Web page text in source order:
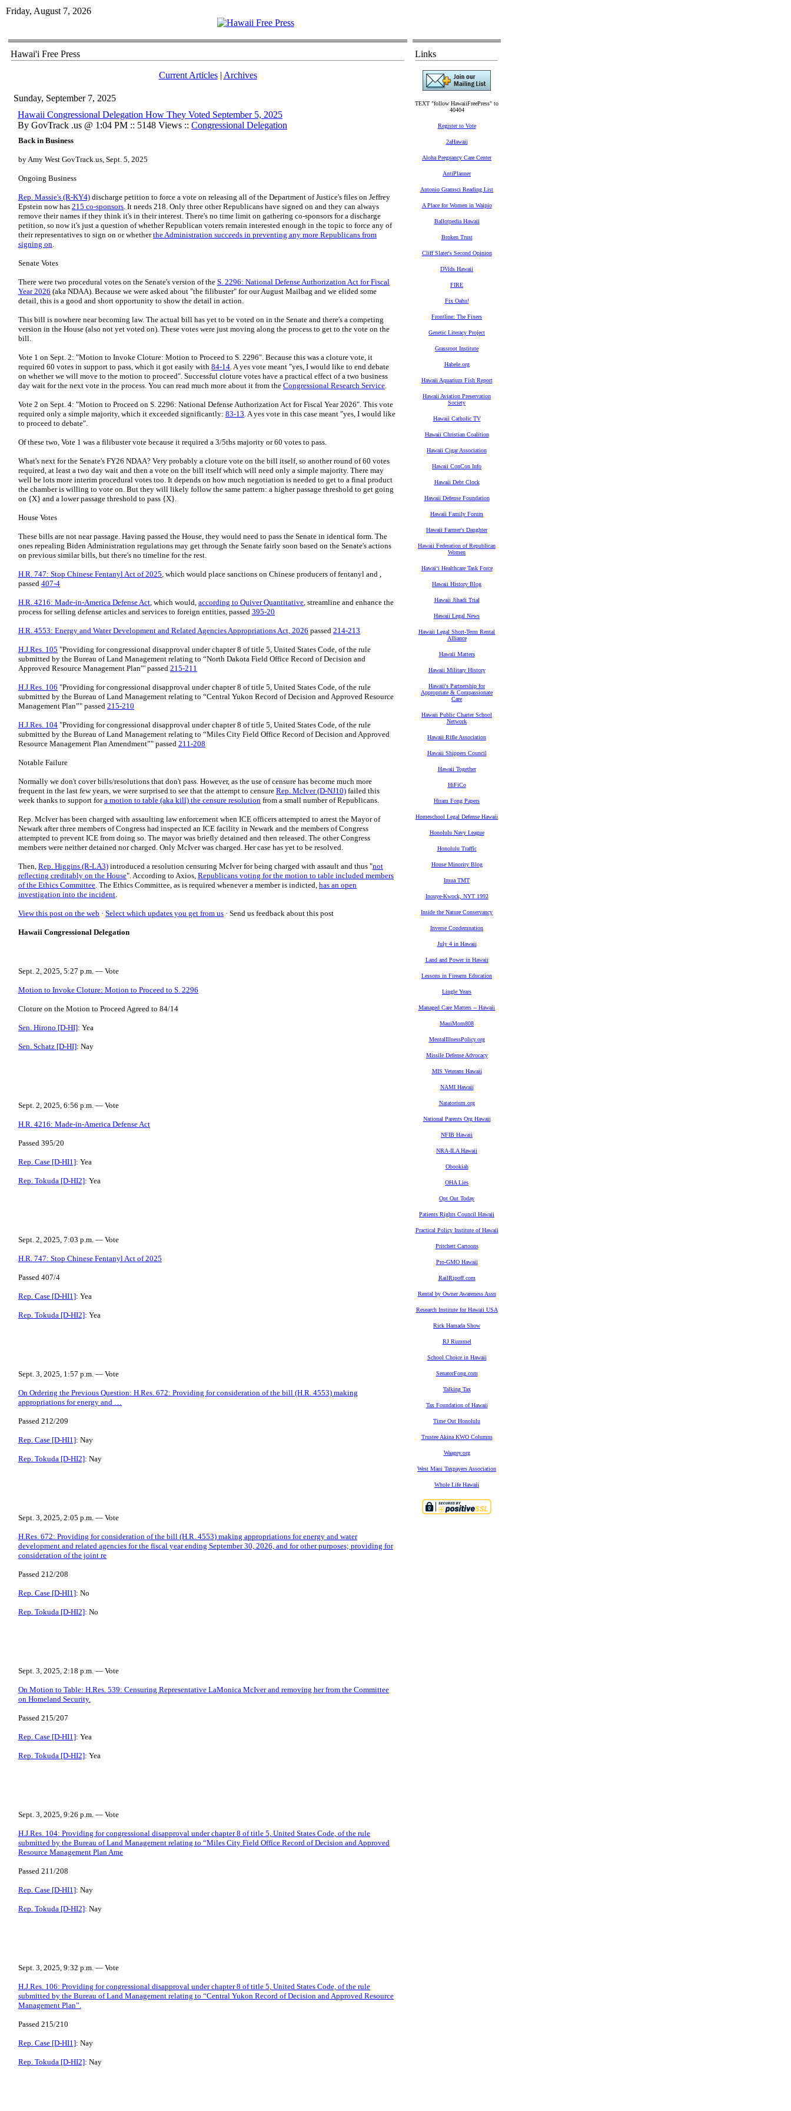
Friday, August 7, 2026
Hawai'i Free Press
Current Articles| Archives
Sunday, September 7, 2025
Hawaii Congressional Delegation How They Voted September 5, 2025
By GovTrack .us @ 1:04 PM :: 5148 Views :: Congressional Delegation
Back in Business
by Amy West GovTrack.us, Sept. 5, 2025
Ongoing Business
Rep. Massie's (R-KY4) discharge petition to force a vote on releasing all of the Department of Justice's files on Jeffrey
Epstein now has 215 co-sponsors. It needs 218. Only three other Republicans have signed on and they can always
remove their names if they think it's in their interest. There's no time limit on gathering co-sponsors for a discharge
petition, so now it's just a question of whether Republican voters remain interested enough in the topic to force any of
their representatives to sign on or whetherthe Administration succeeds in preventing any more Republicans from
signing on.
Senate Votes
There were two procedural votes on the Senate's version of the S. 2296: National Defense Authorization Act for Fiscal
Year 2026 (aka NDAA). Because we were asked about "the filibuster" for our August Mailbag and we elided some
detail, this is a good and short opportunity to show the detail in action.
This bill is nowhere near becoming law. The actual bill has yet to be voted on in the Senate and there's a competing
version in the House (also not yet voted on). These votes were just moving along the process to get to the vote on the
bill.
Vote 1 on Sept. 2: "Motion to Invoke Cloture: Motion to Proceed to S. 2296". Because this was a cloture vote, it
required 60 votes in support to pass, which it got easily with 84-14. A yes vote meant "yes, I would like to end debate
on whether we will move to the motion to proceed". Successful cloture votes have a practical effect of a two business
day wait for the next vote in the process. You can read much more about it from the Congressional Research Service.
Vote 2 on Sept. 4: "Motion to Proceed on S. 2296: National Defense Authorization Act for Fiscal Year 2026". This vote
required only a simple majority, which it exceeded significantly: 83-13. A yes vote in this case meant "yes, I would like
to proceed to debate".
Of these two, Vote 1 was a filibuster vote because it required a 3/5ths majority or 60 votes to pass.
What's next for the Senate's FY26 NDAA? Very probably a cloture vote on the bill itself, so another round of 60 votes
required, at least a two day wait and then a vote on the bill itself which will need only a simple majority. There may
well be lots more interim procedural votes too. It depends on how much negotiation is needed to get to a final product
the chamber is willing to vote on. But they will likely follow the same pattern: a higher passage threshold to get going
on {X} and a lower passage threshold to pass {X}.
House Votes
These bills are not near passage. Having passed the House, they would need to pass the Senate in identical form. The
ones repealing Biden Administration regulations may get through the Senate fairly soon based on the Senate's actions
on previous similar bills, but there's no timeline for the rest.
H.R. 747: Stop Chinese Fentanyl Act of 2025, which would place sanctions on Chinese producers of fentanyl and ,
passed 407-4
H.R. 4216: Made-in-America Defense Act, which would, according to Quiver Quantitative, streamline and enhance the
process for selling defense articles and services to foreign entities, passed 395-20
H.R. 4553: Energy and Water Development and Related Agencies Appropriations Act, 2026 passed 214-213
H.J.Res. 105 "Providing for congressional disapproval under chapter 8 of title 5, United States Code, of the rule
submitted by the Bureau of Land Management relating to “North Dakota Field Office Record of Decision and
Approved Resource Management Plan”' passed 215-211
H.J.Res. 106 "Providing for congressional disapproval under chapter 8 of title 5, United States Code, of the rule
submitted by the Bureau of Land Management relating to “Central Yukon Record of Decision and Approved Resource
Management Plan”" passed 215-210
H.J.Res. 104 "Providing for congressional disapproval under chapter 8 of title 5, United States Code, of the rule
submitted by the Bureau of Land Management relating to “Miles City Field Office Record of Decision and Approved
Resource Management Plan Amendment”" passed 211-208
Notable Failure
Normally we don't cover bills/resolutions that don't pass. However, as the use of censure has become much more
frequent in the last few years, we were surprised to see that the attempt to censure Rep. McIver (D-NJ10) failed this
week thanks to support fora motion to table (aka kill) the censure resolution from a small number of Republicans.
Rep. McIver has been charged with assaulting law enforcement when ICE officers attempted to arrest the Mayor of
Newark after three members of Congress had inspected an ICE facility in Newark and the members of Congress
attempted to prevent ICE from doing so. The mayor was briefly detained and then released. The other Congress
members were neither detained nor charged. Only McIver was charged. Her case has yet to be resolved.
Then, Rep. Higgins (R-LA3) introduced a resolution censuring McIver for being charged with assault and thus "not
reflecting creditably on the House". According to Axios, Republicans voting for the motion to table included members
of the Ethics Committee. The Ethics Committee, as is required whenever a member is indicted, has an open
investigation into the incident.
View this post on the web · Select which updates you get from us · Send us feedback about this post
Hawaii Congressional Delegation
Sept. 2, 2025, 5:27 p.m. — Vote
Motion to Invoke Cloture: Motion to Proceed to S. 2296
Cloture on the Motion to Proceed Agreed to 84/14
Sen. Hirono [D-HI]: Yea
Sen. Schatz [D-HI]: Nay
Sept. 2, 2025, 6:56 p.m. — Vote
H.R. 4216: Made-in-America Defense Act
Passed 395/20
Rep. Case [D-HI1]: Yea
Rep. Tokuda [D-HI2]: Yea
Sept. 2, 2025, 7:03 p.m. — Vote
H.R. 747: Stop Chinese Fentanyl Act of 2025
Passed 407/4
Rep. Case [D-HI1]: Yea
Rep. Tokuda [D-HI2]: Yea
Sept. 3, 2025, 1:57 p.m. — Vote
On Ordering the Previous Question: H.Res. 672: Providing for consideration of the bill (H.R. 4553) making
appropriations for energy and …
Passed 212/209
Rep. Case [D-HI1]: Nay
Rep. Tokuda [D-HI2]: Nay
Sept. 3, 2025, 2:05 p.m. — Vote
H.Res. 672: Providing for consideration of the bill (H.R. 4553) making appropriations for energy and water
development and related agencies for the fiscal year ending September 30, 2026, and for other purposes; providing for
consideration of the joint re
Passed 212/208
Rep. Case [D-HI1]: No
Rep. Tokuda [D-HI2]: No
Sept. 3, 2025, 2:18 p.m. — Vote
On Motion to Table: H.Res. 539: Censuring Representative LaMonica McIver and removing her from the Committee
on Homeland Security.
Passed 215/207
Rep. Case [D-HI1]: Yea
Rep. Tokuda [D-HI2]: Yea
Sept. 3, 2025, 9:26 p.m. — Vote
H.J.Res. 104: Providing for congressional disapproval under chapter 8 of title 5, United States Code, of the rule
submitted by the Bureau of Land Management relating to “Miles City Field Office Record of Decision and Approved
Resource Management Plan Ame
Passed 211/208
Rep. Case [D-HI1]: Nay
Rep. Tokuda [D-HI2]: Nay
Sept. 3, 2025, 9:32 p.m. — Vote
H.J.Res. 106: Providing for congressional disapproval under chapter 8 of title 5, United States Code, of the rule
submitted by the Bureau of Land Management relating to “Central Yukon Record of Decision and Approved Resource
Management Plan”.
Passed 215/210
Rep. Case [D-HI1]: Nay
Rep. Tokuda [D-HI2]: Nay
Links
TEXT "follow HawaiiFreePress" to
40404
Register to Vote
2aHawaii
Aloha Pregnancy Care Center
AntiPlanner
Antonio Gramsci Reading List
A Place for Women in Waipio
Ballotpedia Hawaii
Broken Trust
Cliff Slater's Second Opinion
DVids Hawaii
FIRE
Fix Oahu!
Frontline: The Fixers
Genetic Literacy Project
Grassroot Institute
Habele.org
Hawaii Aquarium Fish Report
Hawaii Aviation Preservation
Society
Hawaii Catholic TV
Hawaii Christian Coalition
Hawaii Cigar Association
Hawaii ConCon Info
Hawaii Debt Clock
Hawaii Defense Foundation
Hawaii Family Forum
Hawaii Farmer's Daughter
Hawaii Federation of Republican
Women
Hawaiʻi Healthcare Task Force
Hawaii History Blog
Hawaii Jihadi Trial
Hawaii Legal News
Hawaii Legal Short-Term Rental
Alliance
Hawaii Matters
Hawaii Military History
Hawaii's Partnership for
Appropriate & Compassionate
Care
Hawaii Public Charter School
Network
Hawaii Rifle Association
Hawaii Shippers Council
Hawaii Together
HiFiCo
Hiram Fong Papers
Homeschool Legal Defense Hawaii
Honolulu Navy League
Honolulu Traffic
House Minority Blog
Imua TMT
Inouye-Kwock, NYT 1992
Inside the Nature Conservancy
Inverse Condemnation
July 4 in Hawaii
Land and Power in Hawaii
Lessons in Firearm Education
Lingle Years
Managed Care Matters -- Hawaii
MauiMom808
MentalIllnessPolicy.org
Missile Defense Advocacy
MIS Veterans Hawaii
NAMI Hawaii
Natatorium.org
National Parents Org Hawaii
NFIB Hawaii
NRA-ILA Hawaii
Obookiah
OHA Lies
Opt Out Today
Patients Rights Council Hawaii
Practical Policy Institute of Hawaii
Pritchett Cartoons
Pro-GMO Hawaii
RailRipoff.com
Rental by Owner Awareness Assn
Research Institute for Hawaii USA
Rick Hamada Show
RJ Rummel
School Choice in Hawaii
SenatorFong.com
Talking Tax
Tax Foundation of Hawaii
Time Out Honolulu
Trustee Akina KWO Columns
Waagey.org
West Maui Taxpayers Association
Whole Life Hawaii